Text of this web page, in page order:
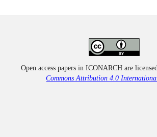
Open access papers in ICONARCH are
Commons Attribution 4.0